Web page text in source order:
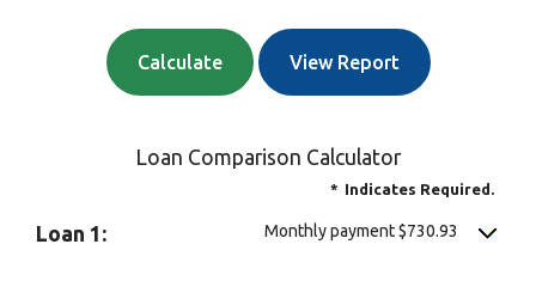
Loan Comparison Calculator
* Indicates Required.
Loan 1: Monthly payment $730.93